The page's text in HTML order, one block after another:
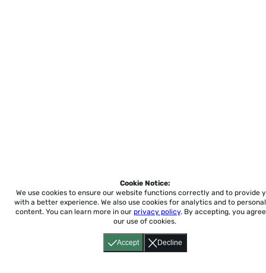
Accept Decline
Cookie Notice:
We use cookies to ensure our website functions correctly and to provide
with a better experience. We also use cookies for analytics and to
content. You can learn more in our privacy policy. By accepting, you
our use of cookies.